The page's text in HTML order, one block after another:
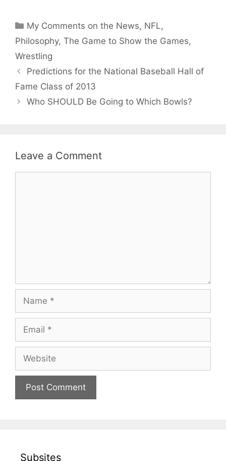
Categories
My Comments on the News, NFL,
Philosophy, The Game to Show the Games,
Wrestling
Predictions for the National Baseball Hall of
Fame Class of 2013
Who SHOULD Be Going to Which Bowls?
Leave a Comment
Subsites